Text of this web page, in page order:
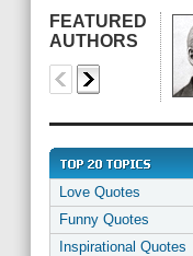
FEATURED
AUTHORS
Love Quotes
Funny Quotes
Inspirational Quotes